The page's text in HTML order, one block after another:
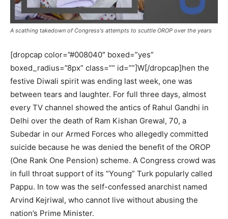
A scathing takedown of Congress's attempts to scuttle OROP over the years
[dropcap color=”#008040″ boxed=”yes”
boxed_radius=”8px” class=”” id=””]W[/dropcap]hen the
festive Diwali spirit was ending last week, one was
between tears and laughter. For full three days, almost
every TV channel showed the antics of Rahul Gandhi in
Delhi over the death of Ram Kishan Grewal, 70, a
Subedar in our Armed Forces who allegedly committed
suicide because he was denied the benefit of the OROP
(One Rank One Pension) scheme. A Congress crowd was
in full throat support of its “Young” Turk popularly called
Pappu. In tow was the self-confessed anarchist named
Arvind Kejriwal, who cannot live without abusing the
nation’s Prime Minister.